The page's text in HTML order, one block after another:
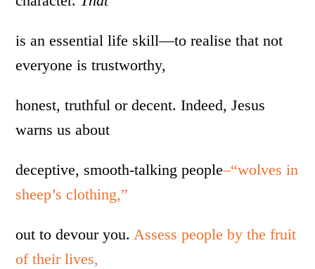
is an essential life skill—to realise that not
everyone is trustworthy,
honest, truthful or decent. Indeed, Jesus
warns us about
deceptive, smooth-talking people–“wolves in
sheep’s clothing,”
out to devour you.Assess people by the fruit
of their lives,